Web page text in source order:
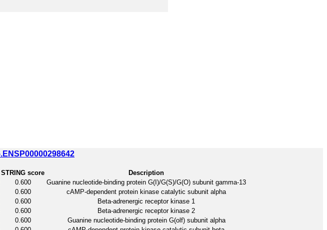
STRING score
Description
0.600
Guanine nucleotide-binding protein G(I)/G(S)/G(O) subunit gamma-13
0.600
cAMP-dependent protein kinase catalytic subunit alpha
0.600
Beta-adrenergic receptor kinase 1
0.600
Beta-adrenergic receptor kinase 2
0.600
Guanine nucleotide-binding protein G(olf) subunit alpha